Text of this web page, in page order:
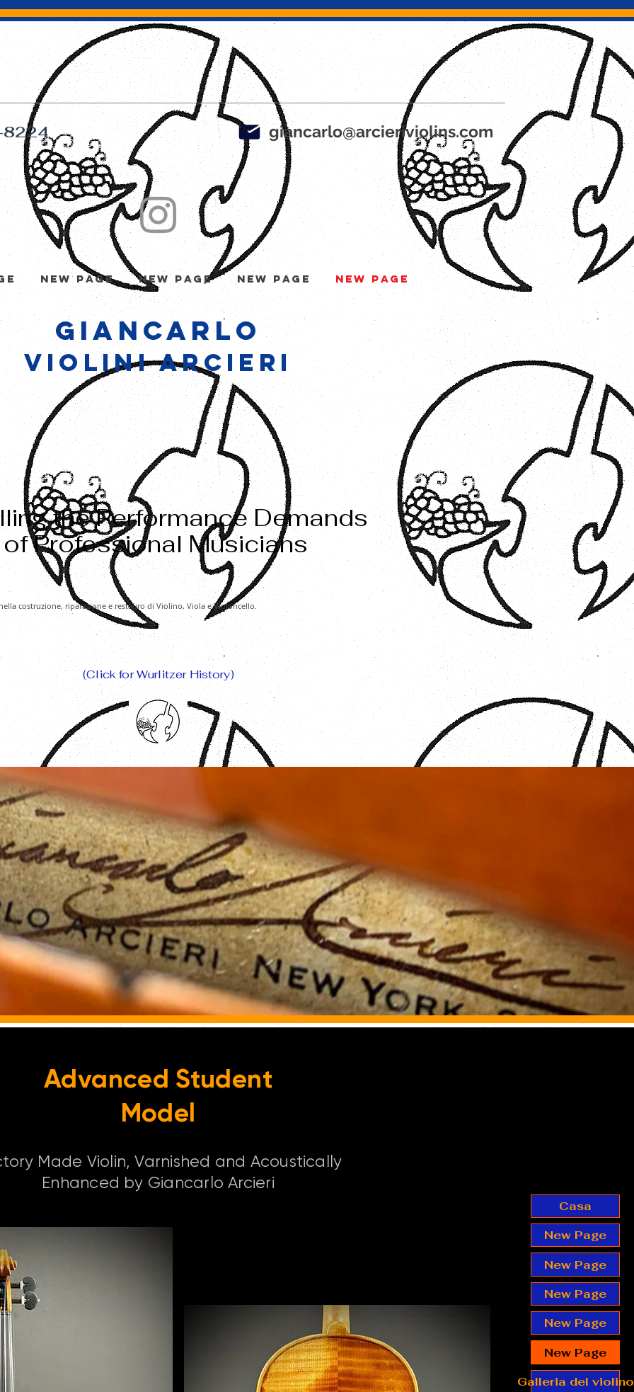
giancarlo@arcieriviolins.com
New Page New Page New Page New Page
GIANCARLO
VIOLINI ARCIERI
the Performance Demands
of Professional Musicians
costruzione, riparazione e restauro di Violino, Viola e Violoncello.
(Click for Wurlitzer History)
Casa
New Page
New Page
New Page
New Page
New Page
Galleria del violino
Advanced Student
Model
Made Violin, Varnished and Acoustically
Enhanced by Giancarlo Arcieri